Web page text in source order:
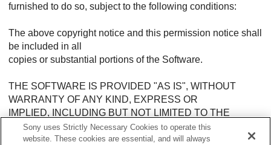
furnished to do so, subject to the following conditions:
The above copyright notice and this permission notice shall
be included in all
copies or substantial portions of the Software.
THE SOFTWARE IS PROVIDED "AS IS", WITHOUT
WARRANTY OF ANY KIND, EXPRESS OR
IMPLIED, INCLUDING BUT NOT LIMITED TO THE
WARRANTIES OF MERCHANTABILITY,
FITNESS FOR A PARTICULAR PURPOSE AND
Sony uses Strictly Necessary Cookies to operate this
website. These cookies are essential, and will always